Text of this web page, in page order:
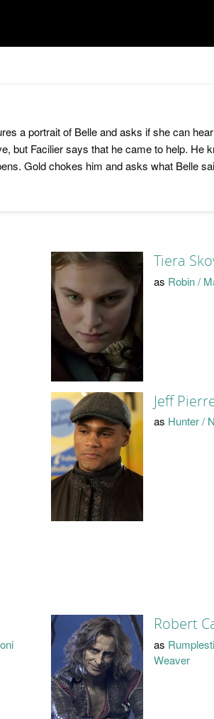
a portrait of Belle and asks if she can
but Facilier says that he came to help.
Gold chokes him and asks what Belle
Tiera
as Robin /
Jeff
as Hunter /
Robert
as
Weaver